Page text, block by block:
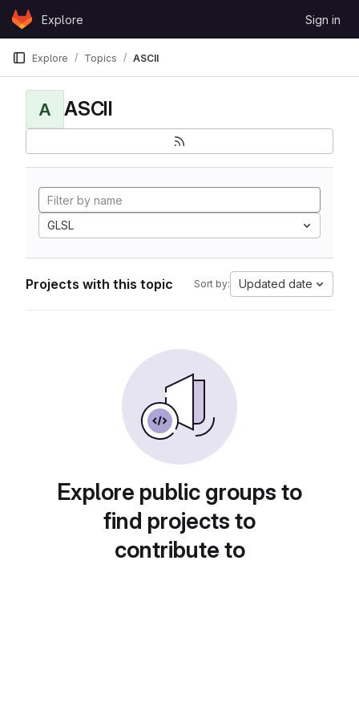
Skip to content
GitLabExplore Sign in
Explore Topics ASCII
A ASCII
GLSL
Projects with this topic Sort by: Updated date
Explore public groups to
find projects to
contribute to